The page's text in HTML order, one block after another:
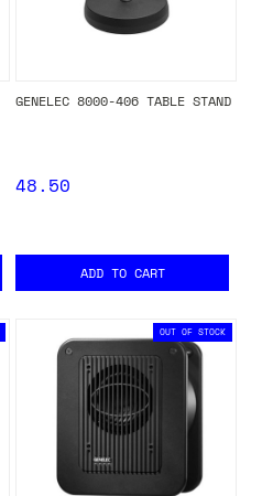
GENELEC 8000-406 TABLE STAND
48.50
ADD TO CART
OUT OF STOCK